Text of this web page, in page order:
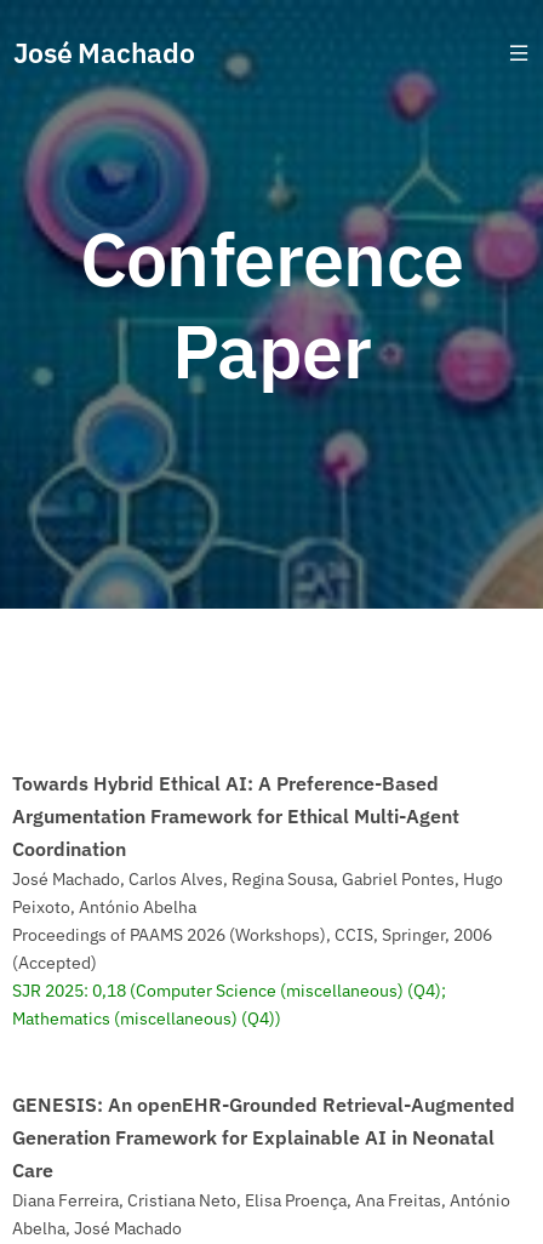
José Machado
Conference
Paper
Towards Hybrid Ethical AI: A Preference-Based
Argumentation Framework for Ethical Multi-Agent
Coordination
José Machado, Carlos Alves, Regina Sousa, Gabriel Pontes, Hugo
Peixoto, António Abelha
Proceedings of PAAMS 2026 (Workshops), CCIS, Springer, 2006
(Accepted)
SJR 2025: 0,18 (Computer Science (miscellaneous) (Q4);
Mathematics (miscellaneous) (Q4))
GENESIS: An openEHR-Grounded Retrieval-Augmented
Generation Framework for Explainable AI in Neonatal
Care
Diana Ferreira, Cristiana Neto, Elisa Proença, Ana Freitas, António
Abelha, José Machado